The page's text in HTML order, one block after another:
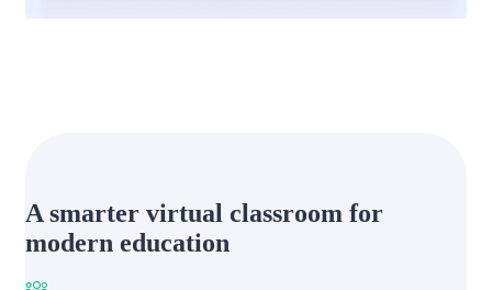
A smarter virtual classroom for
modern education